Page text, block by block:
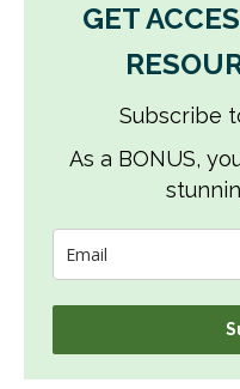
GET
Subscribe
As a BONUS,